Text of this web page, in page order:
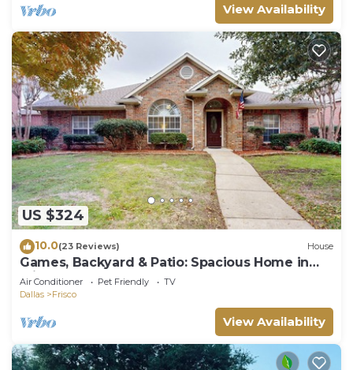
View Availability
US $324
10.0(23 Reviews) House
Games, Backyard & Patio: Spacious Home in
Frisco
Air Conditioner Pet Friendly
TV
Dallas
Frisco
View Availability